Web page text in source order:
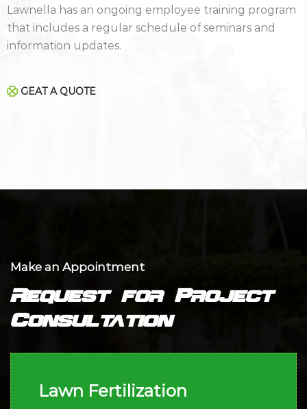
Lawnella has an ongoing employee training program
that includes a regular schedule of seminars and
information updates.
GEAT A QUOTE
Make an Appointment
Request for Project
Consultation
Lawn Fertilization